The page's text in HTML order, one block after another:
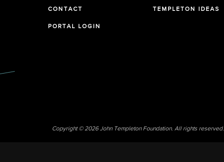
CONTACT
PORTAL LOGIN
TEMPLETON IDEAS
Copyright © 2026 John Templeton Foundation. All rights reserved.